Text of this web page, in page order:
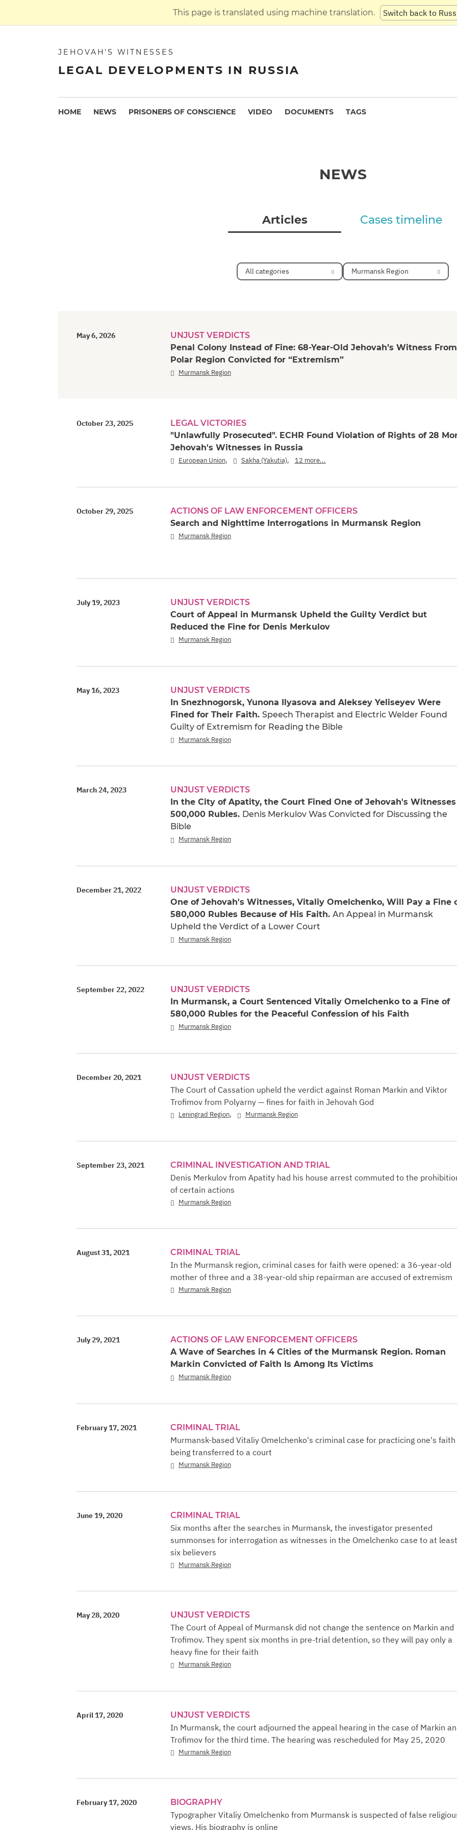
This page is translated using machine translation. Switch back to
JEHOVAH'S WITNESSES
LEGAL DEVELOPMENTS IN RUSSIA
HOME NEWS PRISONERS OF CONSCIENCE VIDEO DOCUMENTS TAGS
NEWS
Articles Cases timeline
All categories Murmansk Region
May 6, 2026
UNJUST VERDICTS
Penal Colony Instead of Fine: 68-Year-Old Jehovah’s Witness From
Polar Region Convicted for “Extremism”
Murmansk Region
October 23, 2025
LEGAL VICTORIES
"Unlawfully Prosecuted". ECHR Found Violation of Rights of 28
Jehovah's Witnesses in Russia
European Union, Sakha (Yakutia), 12 more...
October 29, 2025
ACTIONS OF LAW ENFORCEMENT OFFICERS
Search and Nighttime Interrogations in Murmansk Region
Murmansk Region
July 19, 2023
UNJUST VERDICTS
Court of Appeal in Murmansk Upheld the Guilty Verdict but
Reduced the Fine for Denis Merkulov
Murmansk Region
May 16, 2023
UNJUST VERDICTS
In Snezhnogorsk, Yunona Ilyasova and Aleksey Yeliseyev Were
Fined for Their Faith. Speech Therapist and Electric Welder Found
Guilty of Extremism for Reading the Bible
Murmansk Region
March 24, 2023
UNJUST VERDICTS
In the City of Apatity, the Court Fined One of Jehovah's Witnesses
500,000 Rubles. Denis Merkulov Was Convicted for Discussing the
Bible
Murmansk Region
December 21, 2022
UNJUST VERDICTS
One of Jehovah's Witnesses, Vitaliy Omelchenko, Will Pay a Fine
580,000 Rubles Because of His Faith. An Appeal in Murmansk
Upheld the Verdict of a Lower Court
Murmansk Region
September 22, 2022
UNJUST VERDICTS
In Murmansk, a Court Sentenced Vitaliy Omelchenko to a Fine of
580,000 Rubles for the Peaceful Confession of his Faith
Murmansk Region
December 20, 2021 UNJUST VERDICTS
The Court of Cassation upheld the verdict against Roman Markin and Viktor
Trofimov from Polyarny — fines for faith in Jehovah God
Leningrad Region, Murmansk Region
September 23, 2021 CRIMINAL INVESTIGATION AND TRIAL
Denis Merkulov from Apatity had his house arrest commuted to the
of certain actions
Murmansk Region
August 31, 2021 CRIMINAL TRIAL
In the Murmansk region, criminal cases for faith were opened: a 36-year-old
mother of three and a 38-year-old ship repairman are accused of extremism
Murmansk Region
July 29, 2021
ACTIONS OF LAW ENFORCEMENT OFFICERS
A Wave of Searches in 4 Cities of the Murmansk Region. Roman
Markin Convicted of Faith Is Among Its Victims
Murmansk Region
February 17, 2021 CRIMINAL TRIAL
Murmansk-based Vitaliy Omelchenko's criminal case for practicing one's
being transferred to a court
Murmansk Region
June 19, 2020 CRIMINAL TRIAL
Six months after the searches in Murmansk, the investigator presented
summonses for interrogation as witnesses in the Omelchenko case to at least
six believers
Murmansk Region
May 28, 2020 UNJUST VERDICTS
The Court of Appeal of Murmansk did not change the sentence on Markin and
Trofimov. They spent six months in pre-trial detention, so they will pay only a
heavy fine for their faith
Murmansk Region
April 17, 2020 UNJUST VERDICTS
In Murmansk, the court adjourned the appeal hearing in the case of Markin
Trofimov for the third time. The hearing was rescheduled for May 25, 2020
Murmansk Region
February 17, 2020 BIOGRAPHY
Typographer Vitaliy Omelchenko from Murmansk is suspected of false
views. His biography is online